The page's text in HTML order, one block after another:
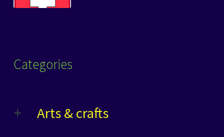
Categories
Arts & crafts